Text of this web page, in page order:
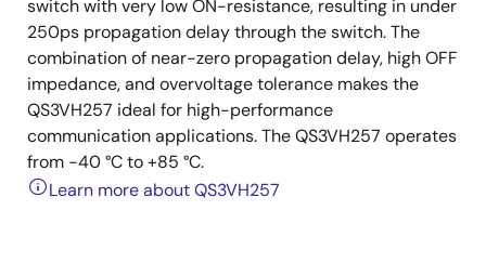
switch with very low ON-resistance, resulting in under
250ps propagation delay through the switch. The
combination of near-zero propagation delay, high OFF
impedance, and overvoltage tolerance makes the
QS3VH257 ideal for high-performance
communication applications. The QS3VH257 operates
from -40 °C to +85 °C.
Learn more about QS3VH257